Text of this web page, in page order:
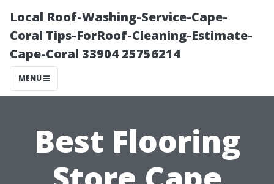
Local Roof-Washing-Service-Cape-
Coral Tips-ForRoof-Cleaning-Estimate-
Cape-Coral 33904 25756214
MENU
Best Flooring